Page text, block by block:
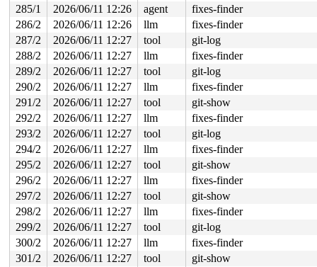
285/1
2026/06/11 12:26 agent
fixes-finder
286/2
2026/06/11 12:26 llm
fixes-finder
287/2
2026/06/11 12:27 tool
git-log
288/2
2026/06/11 12:27 llm
fixes-finder
289/2
2026/06/11 12:27 tool
git-log
290/2
2026/06/11 12:27 llm
fixes-finder
291/2
2026/06/11 12:27 tool
git-show
292/2
2026/06/11 12:27 llm
fixes-finder
293/2
2026/06/11 12:27 tool
git-log
294/2
2026/06/11 12:27 llm
fixes-finder
295/2
2026/06/11 12:27 tool
git-show
296/2
2026/06/11 12:27 llm
fixes-finder
297/2
2026/06/11 12:27 tool
git-show
298/2
2026/06/11 12:27 llm
fixes-finder
299/2
2026/06/11 12:27 tool
git-log
300/2
2026/06/11 12:27 llm
fixes-finder
301/2
2026/06/11 12:27 tool
git-show